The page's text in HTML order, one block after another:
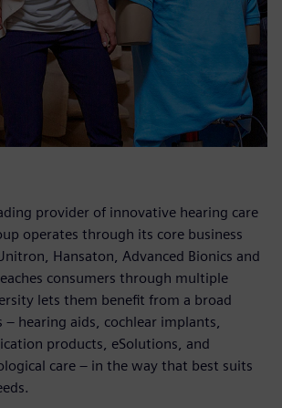
provider of innovative hearing care
operates through its core business
Hansaton, Advanced Bionics and
consumers through multiple
lets them benefit from a broad
hearing aids, cochlear implants,
products, eSolutions, and
care – in the way that best suits